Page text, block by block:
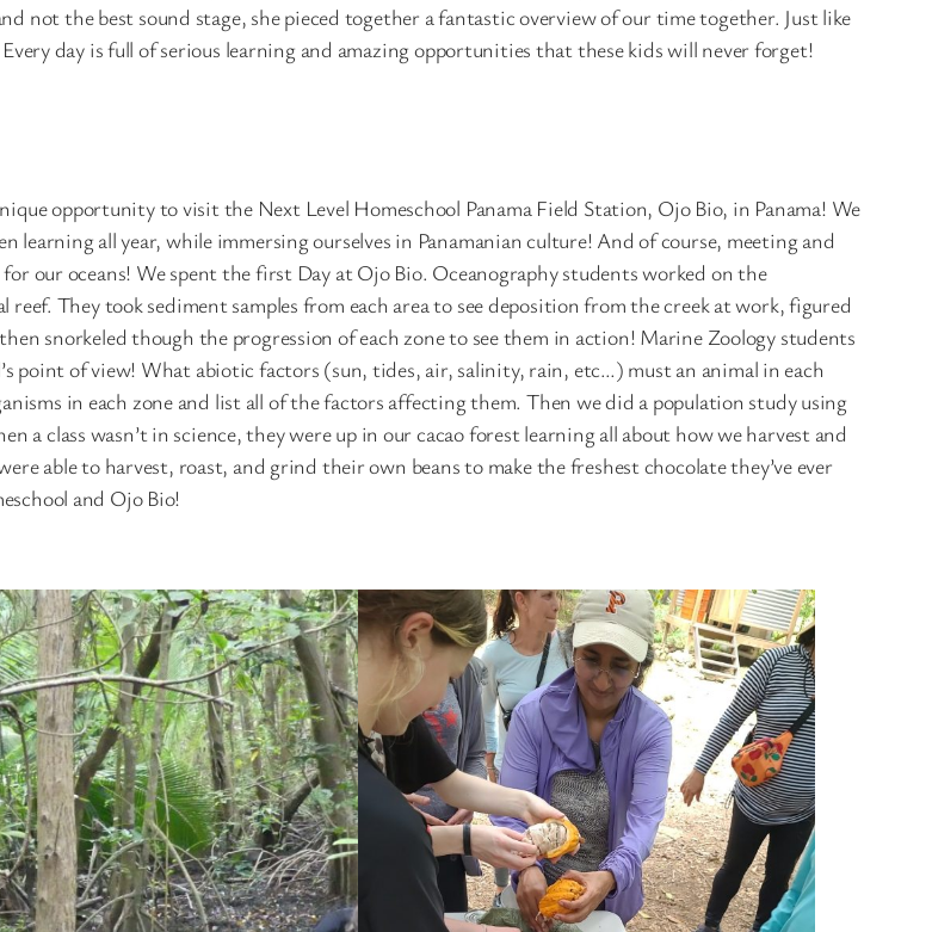
not the best sound stage, she pieced together a fantastic overview of our time together. Just like
day is full of serious learning and amazing opportunities that these kids will never forget!
opportunity to visit the Next Level Homeschool Panama Field Station, Ojo Bio, in Panama! We
learning all year, while immersing ourselves in Panamanian culture! And of course, meeting and
our oceans! We spent the first Day at Ojo Bio. Oceanography students worked on the
They took sediment samples from each area to see deposition from the creek at work, figured
snorkeled though the progression of each zone to see them in action! Marine Zoology students
point of view! What abiotic factors (sun, tides, air, salinity, rain, etc…) must an animal in each
in each zone and list all of the factors affecting them. Then we did a population study using
class wasn’t in science, they were up in our cacao forest learning all about how we harvest and
able to harvest, roast, and grind their own beans to make the freshest chocolate they’ve ever
and Ojo Bio!